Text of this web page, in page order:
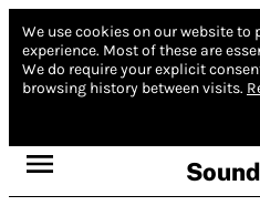
We use cookies on our website to
experience. Most of these are
We do require your explicit
browsing history between visits.